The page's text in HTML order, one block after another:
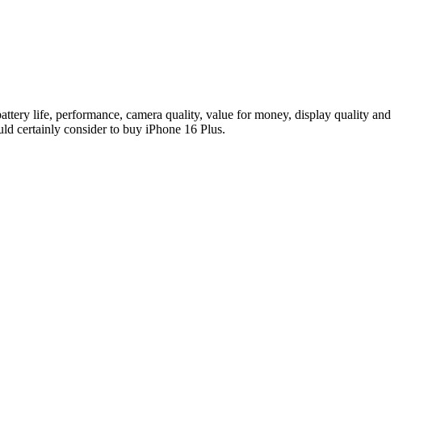
life, performance, camera quality, value for money, display quality and
certainly consider to buy iPhone 16 Plus.